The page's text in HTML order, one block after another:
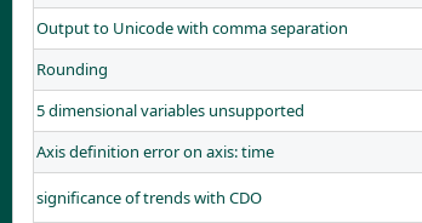
Output to Unicode with comma separation
Rounding
5 dimensional variables unsupported
Axis definition error on axis: time
significance of trends with CDO